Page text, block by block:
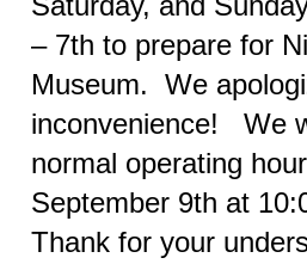
– 7th to prepare for
Museum. We
inconvenience! We
normal operating
September 9th at
Thank for your